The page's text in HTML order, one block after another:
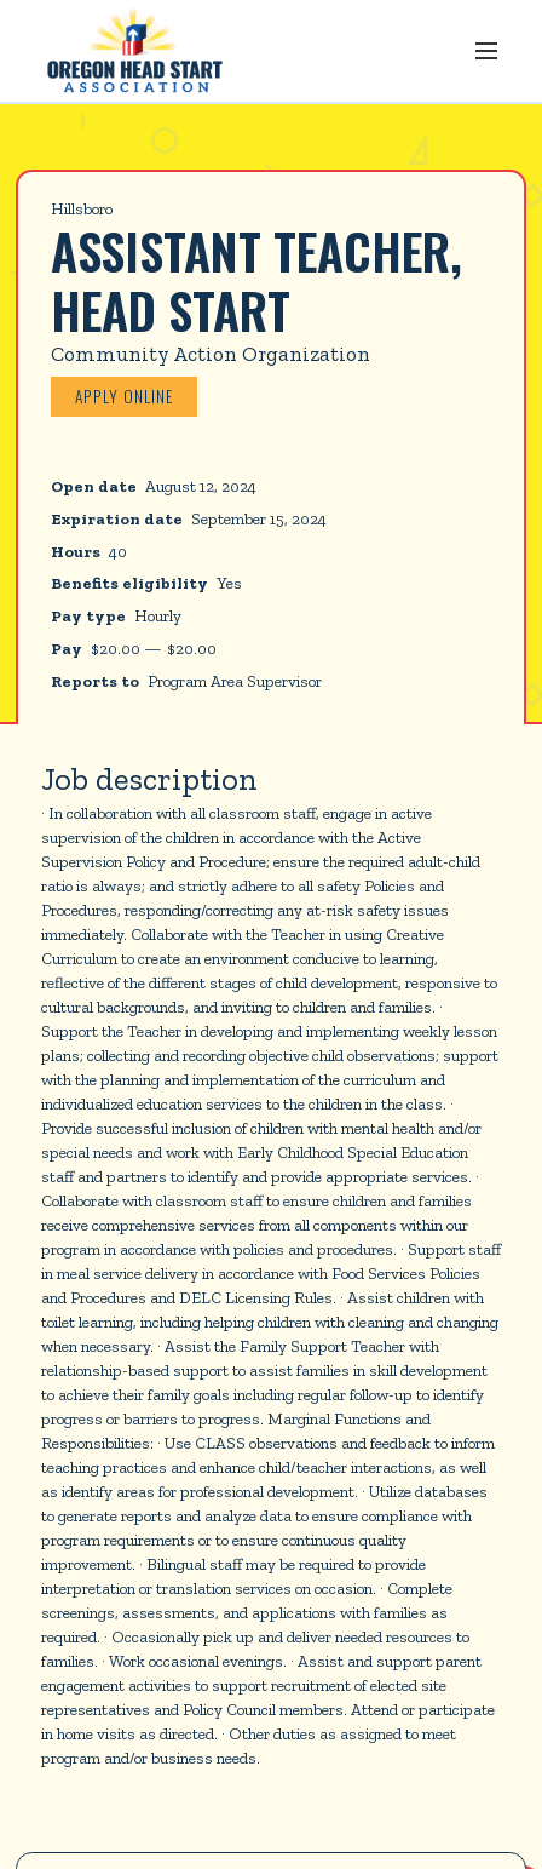
Hillsboro
ASSISTANT TEACHER,
HEAD START
Community Action Organization
APPLY ONLINE
Open date August 12, 2024
Expiration date September 15, 2024
Hours 40
Benefits eligibility Yes
Pay type Hourly
Pay $20.00 — $20.00
Reports to Program Area Supervisor
Job description
· In collaboration with all classroom staff, engage in active
supervision of the children in accordance with the Active
Supervision Policy and Procedure; ensure the required adult-child
ratio is always; and strictly adhere to all safety Policies and
Procedures, responding/correcting any at-risk safety issues
immediately. Collaborate with the Teacher in using Creative
Curriculum to create an environment conducive to learning,
reflective of the different stages of child development, responsive to
cultural backgrounds, and inviting to children and families. ·
Support the Teacher in developing and implementing weekly lesson
plans; collecting and recording objective child observations; support
with the planning and implementation of the curriculum and
individualized education services to the children in the class. ·
Provide successful inclusion of children with mental health and/or
special needs and work with Early Childhood Special Education
staff and partners to identify and provide appropriate services. ·
Collaborate with classroom staff to ensure children and families
receive comprehensive services from all components within our
program in accordance with policies and procedures. · Support staff
in meal service delivery in accordance with Food Services Policies
and Procedures and DELC Licensing Rules. · Assist children with
toilet learning, including helping children with cleaning and changing
when necessary. · Assist the Family Support Teacher with
relationship-based support to assist families in skill development
to achieve their family goals including regular follow-up to identify
progress or barriers to progress. Marginal Functions and
Responsibilities: · Use CLASS observations and feedback to inform
teaching practices and enhance child/teacher interactions, as well
as identify areas for professional development. · Utilize databases
to generate reports and analyze data to ensure compliance with
program requirements or to ensure continuous quality
improvement. · Bilingual staff may be required to provide
interpretation or translation services on occasion. · Complete
screenings, assessments, and applications with families as
required. · Occasionally pick up and deliver needed resources to
families. · Work occasional evenings. · Assist and support parent
engagement activities to support recruitment of elected site
representatives and Policy Council members. Attend or participate
in home visits as directed. · Other duties as assigned to meet
program and/or business needs.